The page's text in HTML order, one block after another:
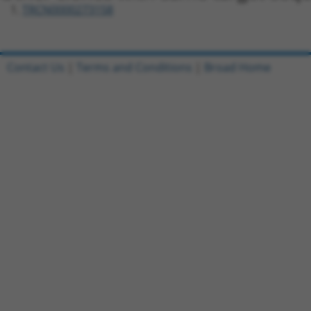
Contact Us Terms and Conditions Broad Home